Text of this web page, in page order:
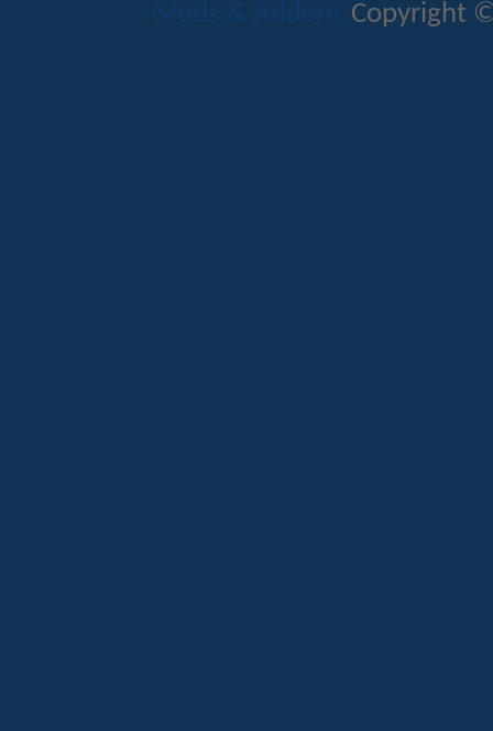
Mods & Addons Copyright